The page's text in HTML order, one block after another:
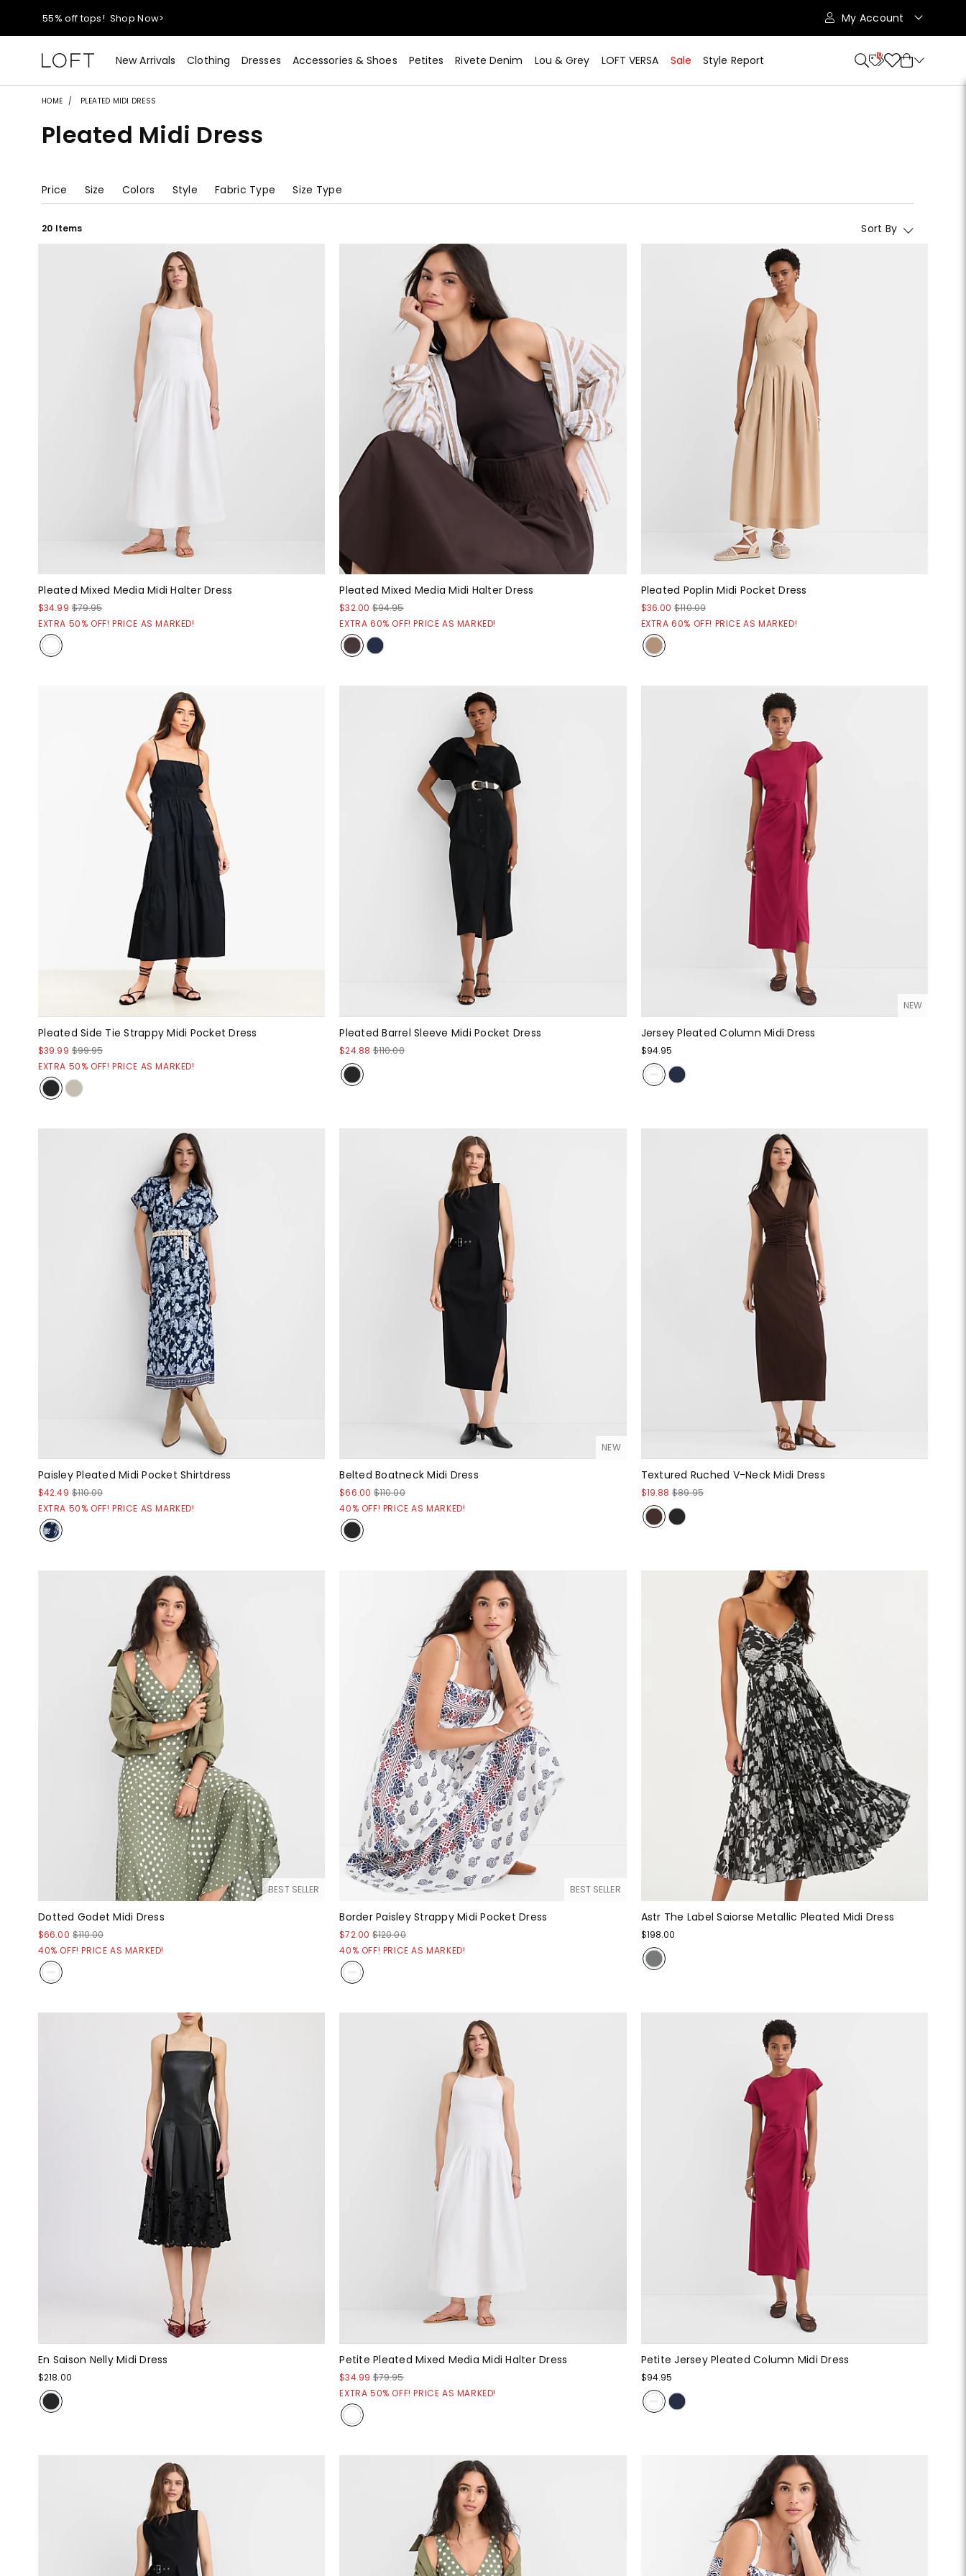
40% off new arrivals!Shop Now>
styleREWARDS members earn 2x points! Shop Denim>
55% off tops!Shop Now>
40% off new arrivals!Shop Now>
My Account
New Arrivals Clothing Dresses Accessories & Shoes Petites Rivete Denim Lou & Grey LOFT VERSA Sale Style Report 10
HOME PLEATED MIDI DRESS
Pleated Midi Dress
Price Size Colors Style Fabric Type Size Type
20 Items Sort By
Pleated Mixed Media Midi Halter Dress
$34.99 $79.95
EXTRA 50% OFF! PRICE AS MARKED!
Pleated Mixed Media Midi Halter Dress
$32.00 $94.95
EXTRA 60% OFF! PRICE AS MARKED!
Pleated Poplin Midi Pocket Dress
$36.00 $110.00
EXTRA 60% OFF! PRICE AS MARKED!
Pleated Side Tie Strappy Midi Pocket Dress
$39.99 $99.95
EXTRA 50% OFF! PRICE AS MARKED!
Pleated Barrel Sleeve Midi Pocket Dress
$24.88 $110.00
NEW
Jersey Pleated Column Midi Dress
$94.95
Paisley Pleated Midi Pocket Shirtdress
$42.49 $110.00
EXTRA 50% OFF! PRICE AS MARKED!
NEW
Belted Boatneck Midi Dress
$66.00 $110.00
40% OFF! PRICE AS MARKED!
Textured Ruched V-Neck Midi Dress
$19.88 $89.95
BEST SELLER
Dotted Godet Midi Dress
$66.00 $110.00
40% OFF! PRICE AS MARKED!
BEST SELLER
Border Paisley Strappy Midi Pocket Dress
$72.00 $120.00
40% OFF! PRICE AS MARKED!
Astr The Label Saiorse Metallic Pleated Midi Dress
$198.00
En Saison Nelly Midi Dress
$218.00
Petite Pleated Mixed Media Midi Halter Dress
$34.99 $79.95
EXTRA 50% OFF! PRICE AS MARKED!
Petite Jersey Pleated Column Midi Dress
$94.95